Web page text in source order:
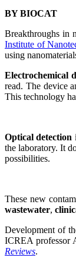
BY BIOCAT
Breakthroughs in
Institute of
using
Electrochemical
read. The device
This technology
Optical detection
the laboratory. It
possibilities.
These new
wastewater,
Development of
ICREA professor
Reviews.